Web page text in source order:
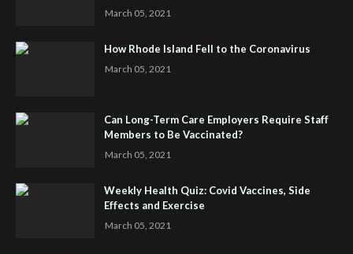
March 05, 2021
How Rhode Island Fell to the Coronavirus
March 05, 2021
Can Long-Term Care Employers Require Staff
Members to Be Vaccinated?
March 05, 2021
Weekly Health Quiz: Covid Vaccines, Side
Effects and Exercise
March 05, 2021